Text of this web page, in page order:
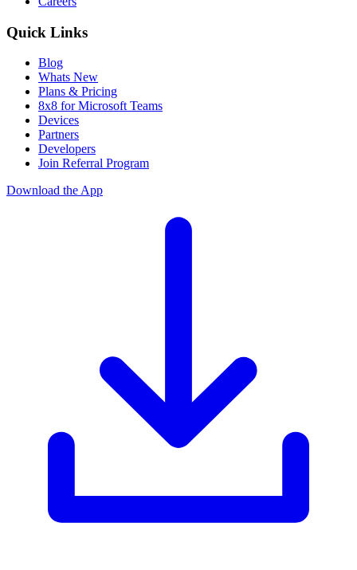
Quick Links
Blog
Whats New
Plans & Pricing
8x8 for Microsoft Teams
Devices
Partners
Developers
Join Referral Program
Download the App